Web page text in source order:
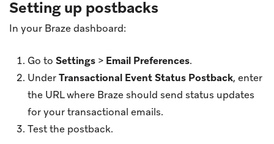
Setting up postbacks
In your Braze dashboard:
Go to Settings > Email Preferences.
UnderTransactional Event Status Postback, enter
the URL where Braze should send status updates
for your transactional emails.
Test the postback.